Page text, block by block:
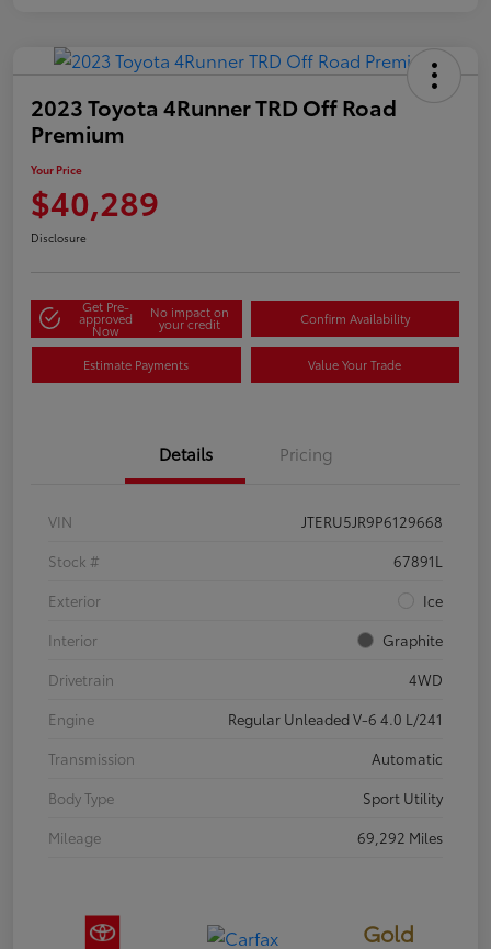
2023 Toyota 4Runner TRD Off Road
Premium
Your Price
$40,289
Disclosure
Get Pre-
approved
Now
No impact on
your credit Confirm Availability
Estimate Payments Value Your Trade
Details Pricing
VIN
JTERU5JR9P6129668
Stock #
67891L
Exterior
Ice
Interior
Graphite
Drivetrain
4WD
Engine
Regular Unleaded V-6 4.0 L/241
Transmission
Automatic
Body Type
Sport Utility
Mileage
69,292 Miles
Gold